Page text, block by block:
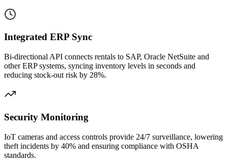
Integrated ERP Sync
Bi‑directional API connects rentals to SAP, Oracle NetSuite and
other ERP systems, syncing inventory levels in seconds and
reducing stock‑out risk by 28%.
Security Monitoring
IoT cameras and access controls provide 24/7 surveillance, lowering
theft incidents by 40% and ensuring compliance with OSHA
standards.